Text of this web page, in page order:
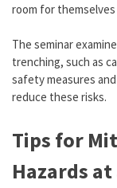
room for
The seminar
trenching, such as
safety measures
reduce these risks.
Tips for
Hazards